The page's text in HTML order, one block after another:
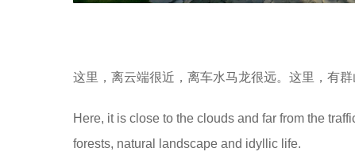
这里，离云端很近，离车水马龙很远。这里，有
Here, it is close to the clouds and far from the
forests, natural landscape and idyllic life.